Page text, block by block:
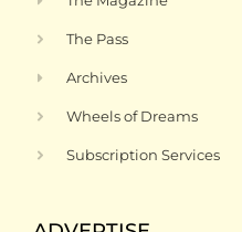
The Pass
Archives
Wheels of Dreams
Subscription Services